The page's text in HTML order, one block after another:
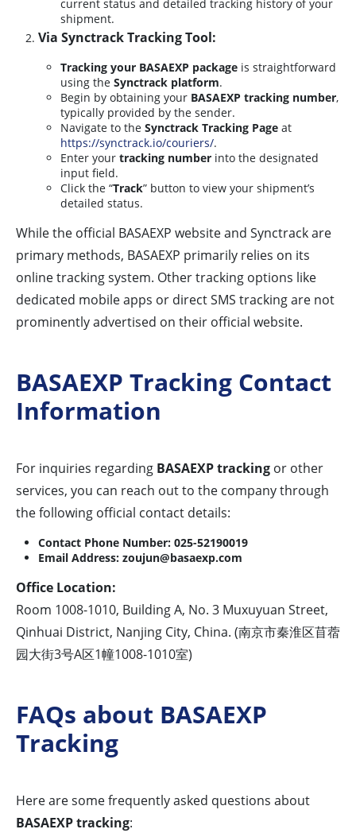
current status and detailed tracking history of your
shipment.
Via Synctrack Tracking Tool:
Tracking your BASAEXP package is straightforward
using the Synctrack platform.
Begin by obtaining your BASAEXP tracking number,
typically provided by the sender.
Navigate to the Synctrack Tracking Page at
https://synctrack.io/couriers/.
Enter your tracking number into the designated
input field.
Click the “Track” button to view your shipment’s
detailed status.
While the official BASAEXP website and Synctrack are
primary methods, BASAEXP primarily relies on its
online tracking system. Other tracking options like
dedicated mobile apps or direct SMS tracking are not
prominently advertised on their official website.
BASAEXP Tracking Contact
Information
For inquiries regarding BASAEXP tracking or other
services, you can reach out to the company through
the following official contact details:
Contact Phone Number: 025-52190019
Email Address: zoujun@basaexp.com
Office Location:
Room 1008-1010, Building A, No. 3 Muxuyuan Street,
Qinhuai District, Nanjing City, China. (南京市秦淮区苜蓿
园大街3号A区1幢1008-1010室)
FAQs about BASAEXP
Tracking
Here are some frequently asked questions about
BASAEXP tracking: